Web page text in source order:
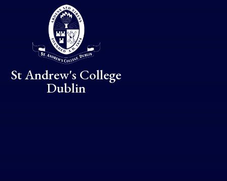
Skip to content ↓
St Andrew's College
Dublin